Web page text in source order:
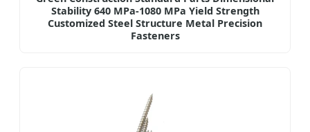
Stability 640 MPa-1080 MPa Yield Strength
Customized Steel Structure Metal Precision
Fasteners